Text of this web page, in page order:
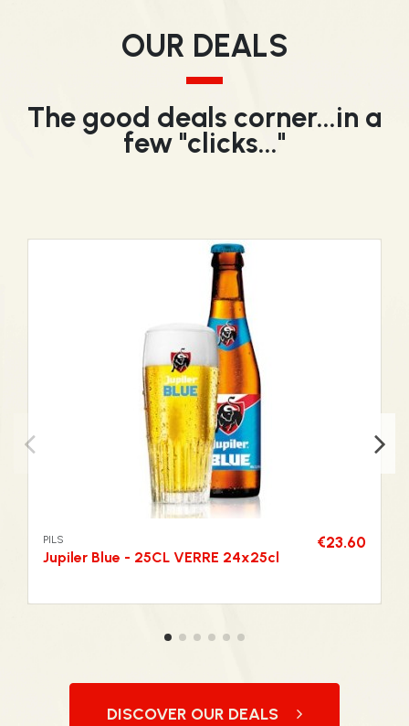
OUR DEALS
The good deals corner...in a
few "clicks..."
PILS
Jupiler Blue - 25CL VERRE 24x25cl
€23.60
DISCOVER OUR DEALS